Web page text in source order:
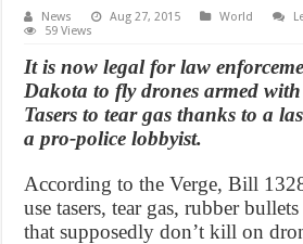
News Aug 27, 2015 World
59 Views
It is now legal for law
Dakota to fly drones armed
Tasers to tear gas thanks to a
a pro-police lobbyist.
According to the Verge, Bill
use tasers, tear gas, rubber
that supposedly don’t kill on